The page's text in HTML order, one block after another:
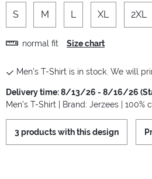
S M L XL 2XL
normal fit Size chart
Men's T-Shirt is in stock. We will
Delivery time: 8/13/26 - 8/16/26
Men's T-Shirt | Brand: Jerzees | 100%
3 products with this design